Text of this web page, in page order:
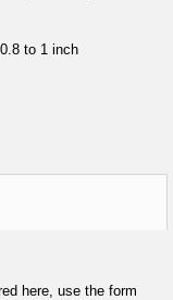
to 1 inch
here, use the form